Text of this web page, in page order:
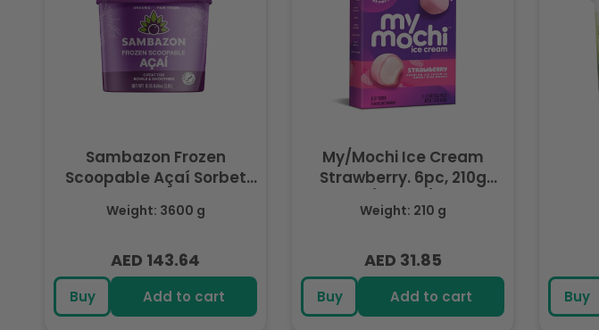
Sambazon Frozen
Scoopable Açaí Sorbet
Weight: 3600 g
Regular
price
AED 143.64
Buy Add to cart
My/Mochi Ice Cream
Strawberry. 6pc, 210g
Weight: 210 g
Regular
price
AED 31.85
Buy Add to cart Buy